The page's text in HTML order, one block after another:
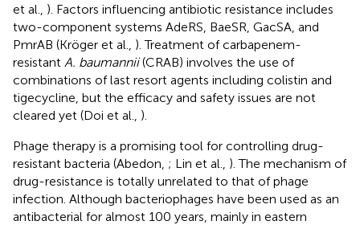
et al., ). Factors influencing antibiotic resistance includes
two-component systems AdeRS, BaeSR, GacSA, and
PmrAB (Kröger et al., ). Treatment of carbapenem-
resistant A. baumannii(CRAB) involves the use of
combinations of last resort agents including colistin and
tigecycline, but the efficacy and safety issues are not
cleared yet (Doi et al., ).
Phage therapy is a promising tool for controlling drug-
resistant bacteria (Abedon, ; Lin et al., ). The mechanism of
drug-resistance is totally unrelated to that of phage
infection. Although bacteriophages have been used as an
antibacterial for almost 100 years, mainly in eastern